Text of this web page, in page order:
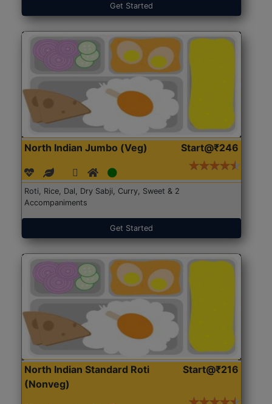
Get Started
North Indian Jumbo (Veg) Start@₹246
Roti, Rice, Dal, Dry Sabji, Curry, Sweet & 2
Accompaniments
Get Started
North Indian Standard Roti
(Nonveg)
Start@₹216